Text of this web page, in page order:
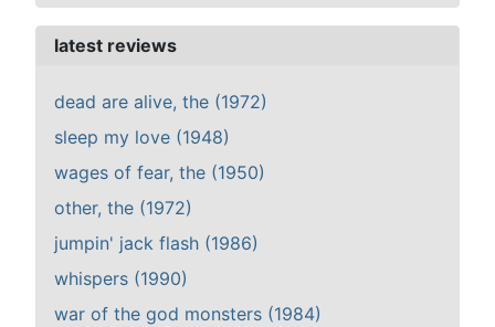
latest reviews
dead are alive, the (1972)
sleep my love (1948)
wages of fear, the (1950)
other, the (1972)
jumpin' jack flash (1986)
whispers (1990)
war of the god monsters (1984)